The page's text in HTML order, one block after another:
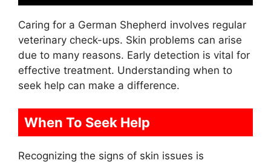
Caring for a German Shepherd involves regular
veterinary check-ups. Skin problems can arise
due to many reasons. Early detection is vital for
effective treatment. Understanding when to
seek help can make a difference.
When To Seek Help
Recognizing the signs of skin issues is